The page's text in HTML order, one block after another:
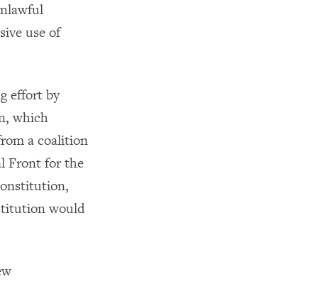
use of
effort by
which
a coalition
Front for the
would